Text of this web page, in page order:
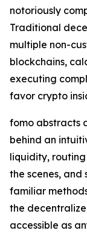
notoriously
Traditional
multiple non-
blockchains,
executing
favor crypto
fomo abstracts
behind an
liquidity,
the scenes,
familiar
the
accessible as